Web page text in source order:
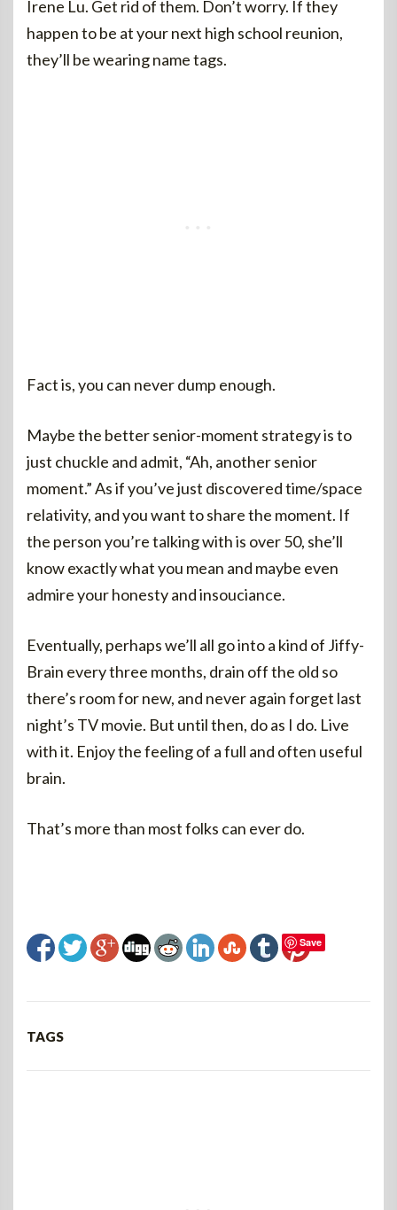
Irene Lu. Get rid of them. Don’t worry. If they
happen to be at your next high school reunion,
they’ll be wearing name tags.
Fact is, you can never dump enough.
Maybe the better senior-moment strategy is to
just chuckle and admit, “Ah, another senior
moment.” As if you’ve just discovered time/space
relativity, and you want to share the moment. If
the person you’re talking with is over 50, she’ll
know exactly what you mean and maybe even
admire your honesty and insouciance.
Eventually, perhaps we’ll all go into a kind of Jiffy-
Brain every three months, drain off the old so
there’s room for new, and never again forget last
night’s TV movie. But until then, do as I do. Live
with it. Enjoy the feeling of a full and often useful
brain.
That’s more than most folks can ever do.
Save
TAGS